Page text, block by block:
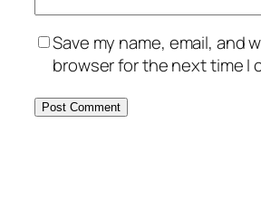
Save my name, email, and
browser for the next time I